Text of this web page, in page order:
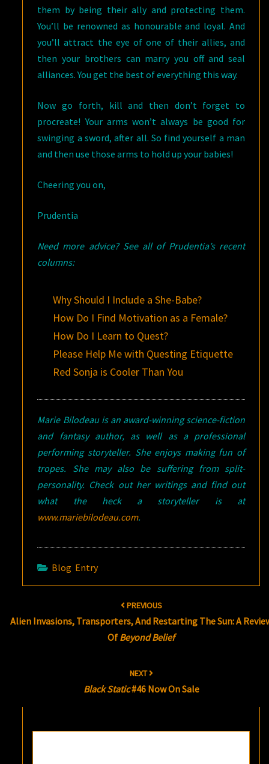
them by being their ally and protecting them.
You’ll be renowned as honourable and loyal. And
you’ll attract the eye of one of their allies, and
then your brothers can marry you off and seal
alliances. You get the best of everything this way.
Now go forth, kill and then don’t forget to
procreate! Your arms won’t always be good for
swinging a sword, after all. So find yourself a man
and then use those arms to hold up your babies!
Cheering you on,
Prudentia
Need more advice? See all of Prudentia’s recent
columns:
Why Should I Include a She-Babe?
How Do I Find Motivation as a Female?
How Do I Learn to Quest?
Please Help Me with Questing Etiquette
Red Sonja is Cooler Than You
Marie Bilodeau is an award-winning science-fiction
and fantasy author, as well as a professional
performing storyteller. She enjoys making fun of
tropes. She may also be suffering from split-
personality. Check out her writings and find out
what the heck a storyteller is at
www.mariebilodeau.com.
Blog Entry
PREVIOUS
Alien Invasions, Transporters, And Restarting The Sun: A
OfBeyond Belief
NEXT
Black Static#46 Now On Sale